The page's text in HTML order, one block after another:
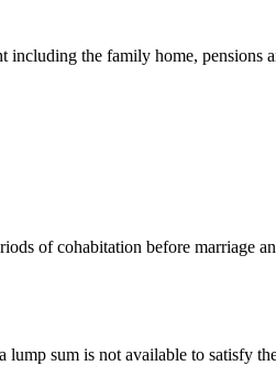
including the family home, pensions
of cohabitation before marriage
sum is not available to satisfy the